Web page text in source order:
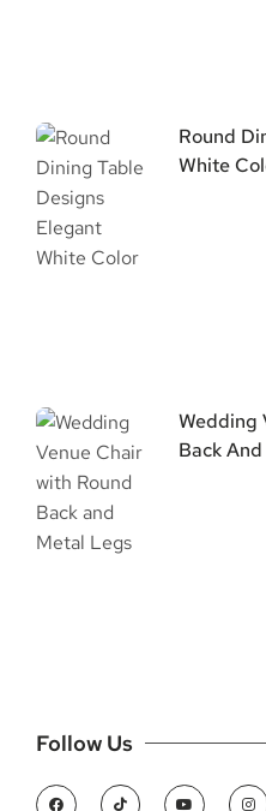
Round
White
Wedding
Back
Follow Us